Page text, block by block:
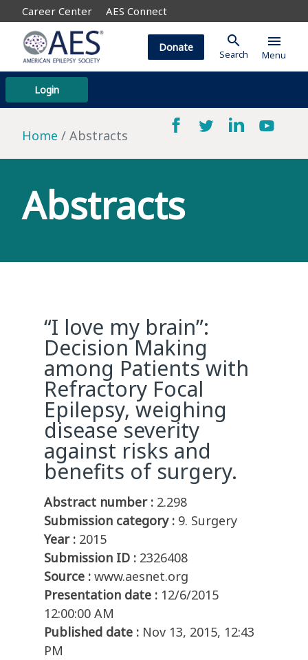
Career Center AES Connect
Login
Donate search
Search
menu
Menu
Home Abstracts
Abstracts
“I love my brain”:
Decision Making
among Patients with
Refractory Focal
Epilepsy, weighing
disease severity
against risks and
benefits of surgery.
Abstract number : 2.298
Submission category : 9. Surgery
Year : 2015
Submission ID : 2326408
Source : www.aesnet.org
Presentation date : 12/6/2015
12:00:00 AM
Published date : Nov 13, 2015, 12:43
PM